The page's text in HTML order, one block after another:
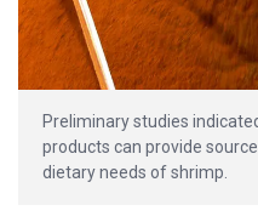
Preliminary studies
products can provide
dietary needs of shrimp.